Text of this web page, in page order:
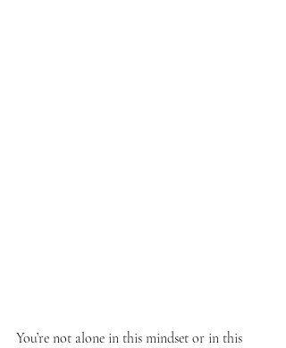
You’re not alone in this mindset or in this